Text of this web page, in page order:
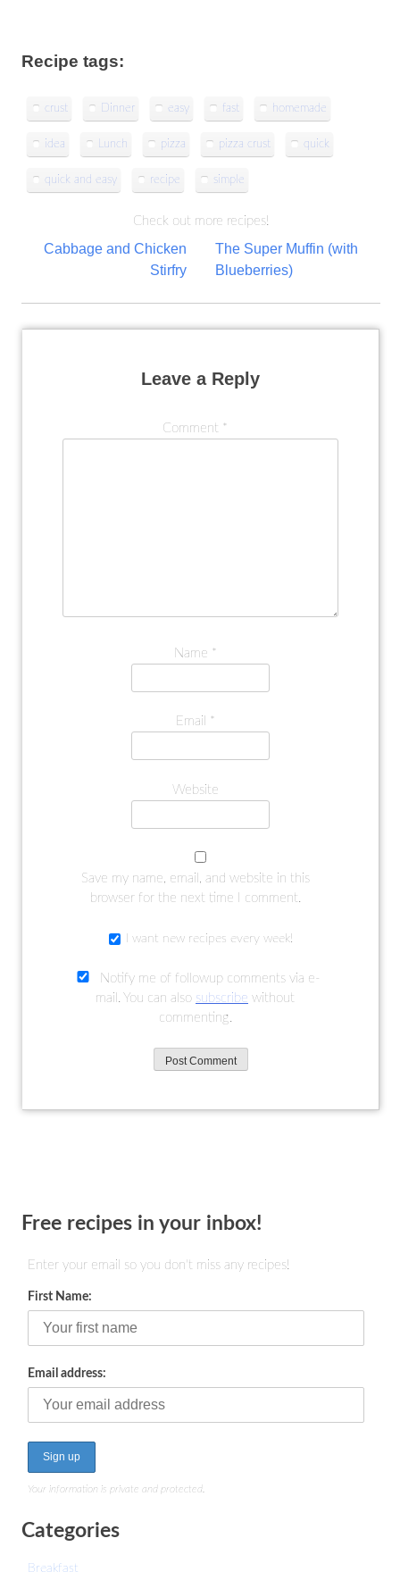
Recipe tags:
crust Dinner easy fast homemade
idea Lunch pizza pizza crust quick
quick and easy recipe simple
Check out more recipes!
Post
Cabbage and Chicken
Stirfry
The Super Muffin (with
Blueberries)
Leave a Reply
Comment *
Name *
Email *
Website
Save my name, email, and website in this
browser for the next time I comment.
I want new recipes every week!
Notify me of followup comments via e-
mail. You can also subscribe without
commenting.
Free recipes in your inbox!
Enter your email so you don't miss any recipes!
First Name:
Email address:
Your information is private and protected.
Categories
Breakfast